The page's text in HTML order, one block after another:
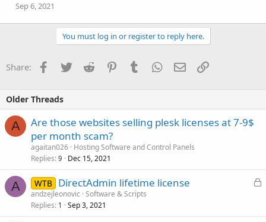
Sep 6, 2021
You must log in or register to reply here.
Share: Facebook
TwitterReddit PinterestTumblrWhatsApp
EmailLink
Older Threads
A
Are those websites selling plesk licenses at 7-9$
per month scam?
agaitan026 Hosting Software and Control Panels
Replies 9 Dec 15, 2021
A
L
WTB DirectAdmin lifetime license
andzejleonovic Software & Scripts
Replies 1 Sep 3, 2021